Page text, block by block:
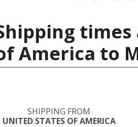
America to
SHIPPING FROM
UNITED STATES OF AMERICA